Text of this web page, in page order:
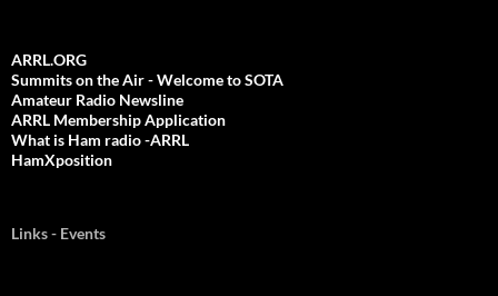
ARRL.ORG
Summits on the Air - Welcome to SOTA
Amateur Radio Newsline
ARRL Membership Application
What is Ham radio -ARRL
HamXposition
Links - Events